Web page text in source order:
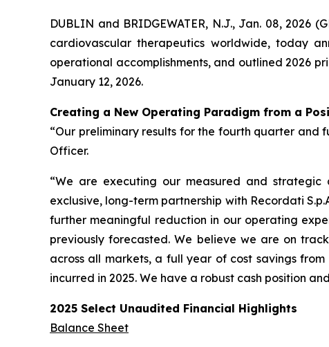
DUBLIN and BRIDGEWATER, N.J., Jan. 08, 2026
cardiovascular therapeutics worldwide, today
operational accomplishments, and outlined 2026
January 12, 2026.
Creating a New Operating Paradigm from a
“Our preliminary results for the fourth quarter and
Officer.
“We are executing our measured and strategic
exclusive, long-term partnership with Recordati
further meaningful reduction in our operating
previously forecasted. We believe we are on
across all markets, a full year of cost savings
incurred in 2025. We have a robust cash position
2025 Select Unaudited Financial Highlights
Balance Sheet